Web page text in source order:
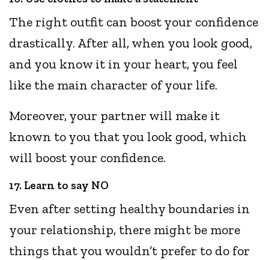
The right outfit can boost your confidence
drastically. After all, when you look good,
and you know it in your heart, you feel
like the main character of your life.
Moreover, your partner will make it
known to you that you look good, which
will boost your confidence.
17. Learn to say NO
Even after setting healthy boundaries in
your relationship, there might be more
things that you wouldn’t prefer to do for